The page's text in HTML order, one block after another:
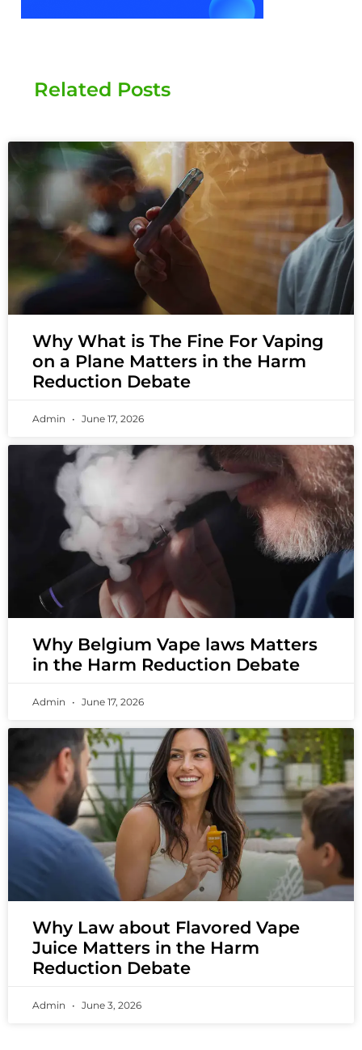
Related Posts
Why What is The Fine For Vaping
on a Plane Matters in the Harm
Reduction Debate
Admin June 17, 2026
Why Belgium Vape laws Matters
in the Harm Reduction Debate
Admin June 17, 2026
Why Law about Flavored Vape
Juice Matters in the Harm
Reduction Debate
Admin June 3, 2026